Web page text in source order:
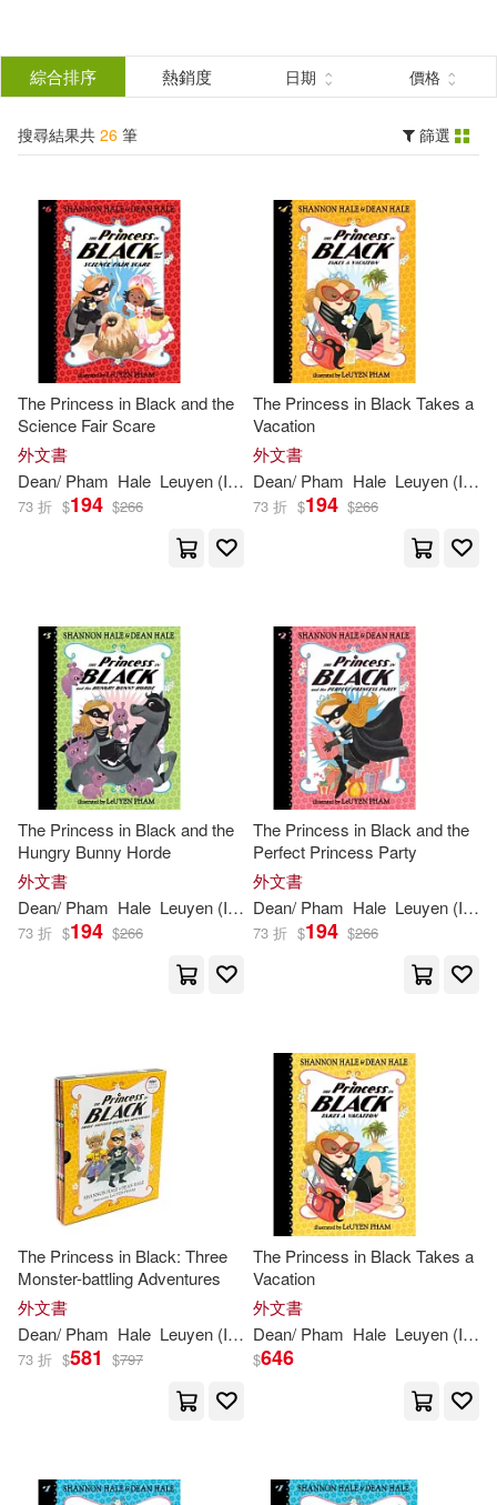
結
分類 (單選)
所有商品(26) 圖書(26)
作者 (可複選)
Dean/ Pham(26) Hale(26)
Shannon/ Hale(26)
Leuyen (ILT)(25)
Leuyen (ILT)/ Cano(1)
Sara (TRN)(1)
出版社 (可複選)
Ingram(23)
Beascoa Ediciones(3)
(可複選)
可海外宅配(26)
可港澳店取(26)
可新加坡店取(26)
可菲律賓店取(26)
綜合排序 熱銷度 日期 價格
搜尋結果共 26 筆 篩選
The Princess in Black and the
Science Fair Scare
外文書
Dean/ Pham Hale Leuyen (ILT Shannon/Hale
73 折 $194 $266
The Princess in Black Takes a
Vacation
外文書
Dean/ Pham Hale Leuyen (ILT
73 折 $194 $266
The Princess in Black and the
Hungry Bunny Horde
外文書
Dean/ Pham Hale Leuyen (ILT Shannon/Hale
73 折 $194 $266
The Princess in Black and the
Perfect Princess Party
外文書
Dean/ Pham Hale Leuyen (ILT
73 折 $194 $266
The Princess in Black: Three
Monster-battling Adventures
外文書
Dean/ Pham Hale Leuyen (ILT Shannon/Hale
73 折 $581 $797
The Princess in Black Takes a
Vacation
外文書
Dean/ Pham Hale Leuyen (ILT
$646